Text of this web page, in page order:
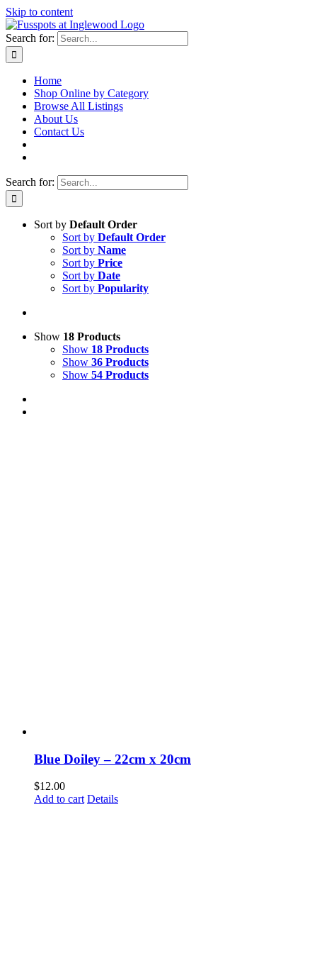
Skip to content
Search for:
Home
Shop Online by Category
Browse All Listings
About Us
Contact Us
Search for:
Sort by Default Order
Sort by Default Order
Sort by Name
Sort by Price
Sort by Date
Sort by Popularity
Show 18 Products
Show 18 Products
Show 36 Products
Show 54 Products
Blue Doiley – 22cm x 20cm
$12.00
Add to cart Details